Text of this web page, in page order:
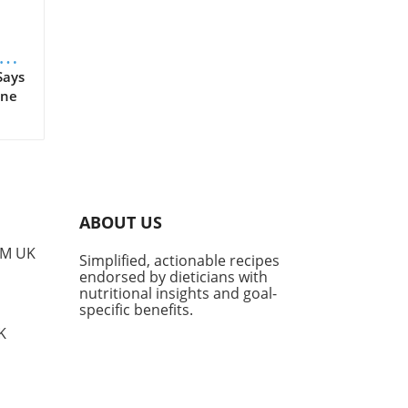
UK
ABOUT US
Simplified, actionable recipes
endorsed by dieticians with
nutritional insights and goal-
specific benefits.